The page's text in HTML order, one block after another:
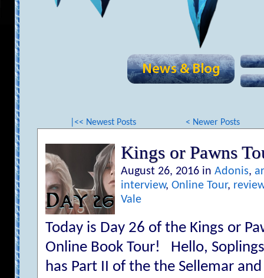
|<< Newest Posts < Newer Posts
Kings or Pawns
August 26, 2016 in Adonis,
interview, Online Tour, review
Vale
Today is Day 26 of the Kings or
Online Book Tour! Hello,
has Part II of the the Sellemar